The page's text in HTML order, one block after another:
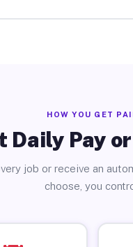
HOW YOU GET
Daily Pay
job or receive an
choose, you